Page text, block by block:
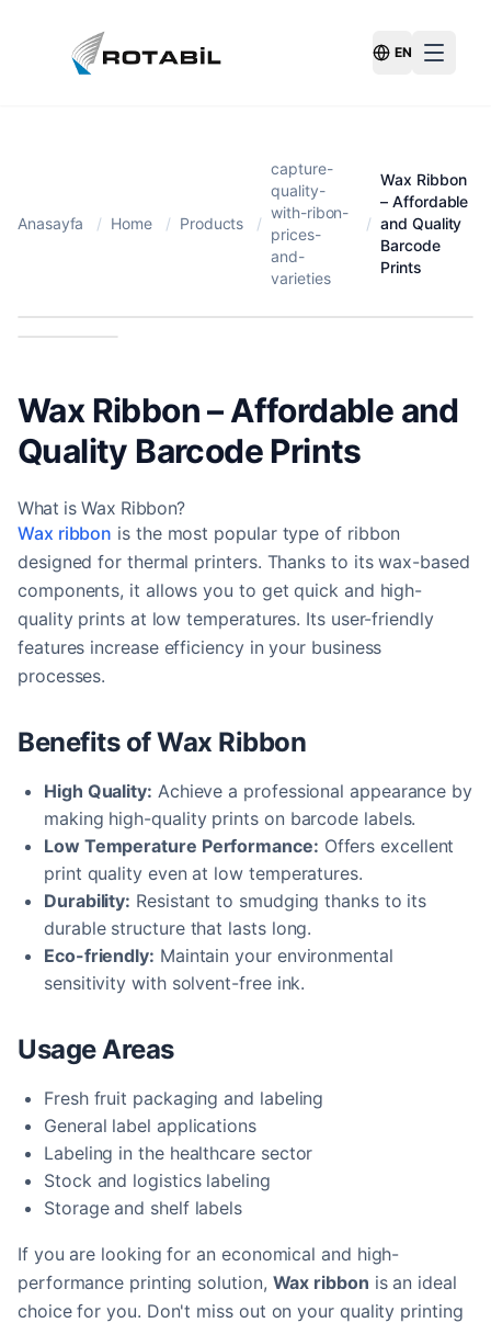
Switch
EN
Anasayfa / Home / Products /
capture-
quality-
with-ribon-
prices-
and-
varieties
/
Wax Ribbon
– Affordable
and Quality
Barcode
Prints
Wax Ribbon – Affordable and
Quality Barcode Prints
What is Wax Ribbon?
Wax ribbon is the most popular type of ribbon
designed for thermal printers. Thanks to its wax-based
components, it allows you to get quick and high-
quality prints at low temperatures. Its user-friendly
features increase efficiency in your business
processes.
Benefits of Wax Ribbon
High Quality: Achieve a professional appearance by
making high-quality prints on barcode labels.
Low Temperature Performance: Offers excellent
print quality even at low temperatures.
Durability: Resistant to smudging thanks to its
durable structure that lasts long.
Eco-friendly: Maintain your environmental
sensitivity with solvent-free ink.
Usage Areas
Fresh fruit packaging and labeling
General label applications
Labeling in the healthcare sector
Stock and logistics labeling
Storage and shelf labels
If you are looking for an economical and high-
performance printing solution, Wax ribbon is an ideal
choice for you. Don't miss out on your quality printing